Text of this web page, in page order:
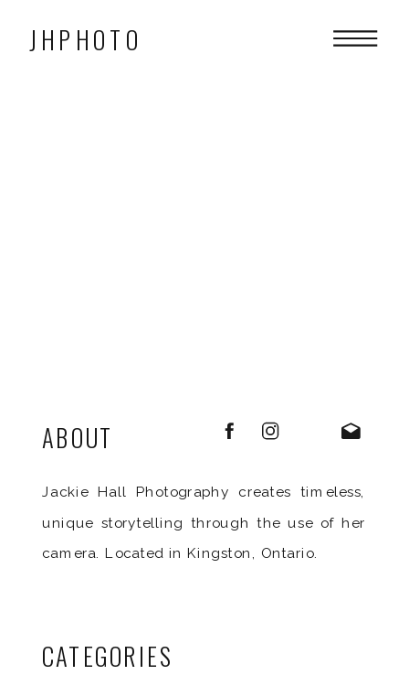
JHPHOTO
Jackie Hall Photography creates timeless,
unique storytelling through the use of her
camera. Located in Kingston, Ontario.
ABOUT
CATEGORIES